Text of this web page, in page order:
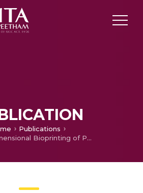
Publications
Three-Dimensional Bioprinting of Polycaprolactone Reinforced Gene Activated Bioinks for Bone Tissue Engineering.